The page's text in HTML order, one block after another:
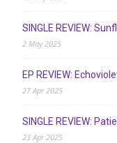
SINGLE REVIEW:
2 May 2025
EP REVIEW:
27 Apr 2025
SINGLE REVIEW:
23 Apr 2025